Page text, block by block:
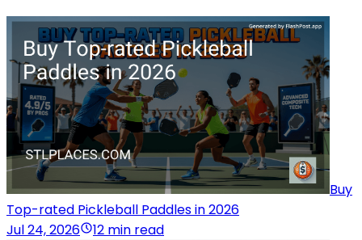
Buy
Top-rated Pickleball Paddles in 2026
Jul 24, 2026
12 min read